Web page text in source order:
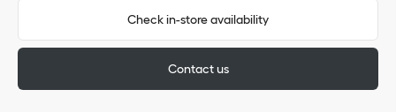
Check in-store availability
Contact us